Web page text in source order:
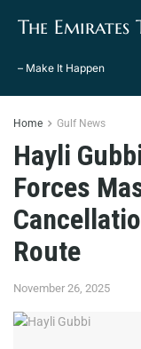
The Emirates
– Make It Happen
Home Gulf News
Hayli
Forces
Route
November 26, 2025